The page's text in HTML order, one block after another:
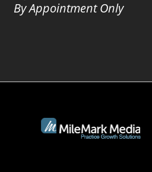
By Appointment Only